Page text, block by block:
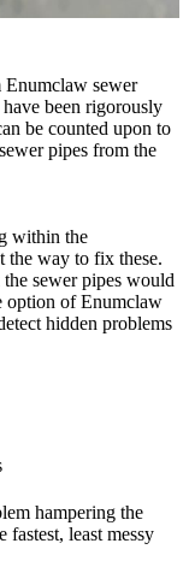
Enumclaw sewer
been rigorously
be counted upon to
pipes from the
within the
the way to fix these.
sewer pipes would
option of Enumclaw
hidden problems
hampering the
least messy